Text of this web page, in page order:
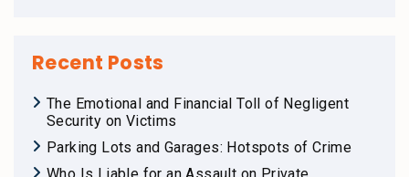
Recent Posts
The Emotional and Financial Toll of Negligent
Security on Victims
Parking Lots and Garages: Hotspots of Crime